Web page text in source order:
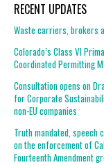
RECENT UPDATES
Waste carriers, brokers
Colorado’s Class VI
Coordinated Permitting
Consultation opens on
for Corporate
non-EU companies
Truth mandated, speech
on the enforcement of
Fourteenth Amendment